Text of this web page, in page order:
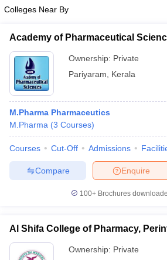
RUHS Pharmacy
PradeshPharmacy Colleges in
Colleges Near By
Academy of Pharmaceutical
Ownership: Private
Pariyaram
Kerala
M.Pharma Pharmaceutics
M.Pharma (3 Courses)
Courses Cut-Off Admissions
Enquire
Compare
100+ Brochures
Al Shifa College of Pharmacy,
Ownership: Private